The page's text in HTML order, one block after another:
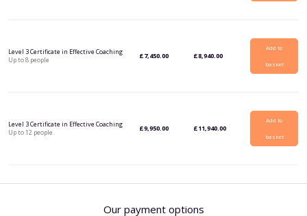
Level 3 Certificate in Effective Coaching
Up to 8 people
£7,450.00 £8,940.00
Add to
basket
Level 3 Certificate in Effective Coaching
Up to 12 people
£9,950.00 £11,940.00
Add to
basket
Our payment options